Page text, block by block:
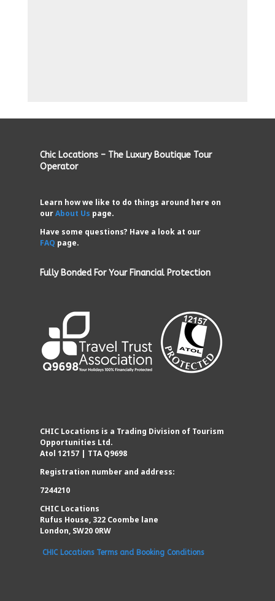
Chic Locations – The Luxury Boutique Tour
Operator
Learn how we like to do things around here on
ourAbout Us page.
Have some questions? Have a look at our
FAQ page.
Fully Bonded For Your Financial Protection
CHIC Locations is a Trading Division of Tourism
Opportunities Ltd.
Atol 12157 | TTA Q9698
Registration number and address:
7244210
CHIC Locations
Rufus House, 322 Coombe lane
London, SW20 0RW
CHIC Locations Terms and Booking Conditions